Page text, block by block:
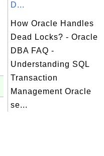
D...
How Oracle Handles
Dead Locks? - Oracle
DBA FAQ -
Understanding SQL
Transaction
Management Oracle
se...